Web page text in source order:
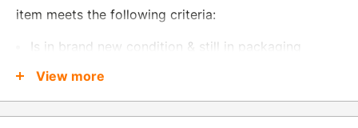
item meets the following criteria:
Is in brand new condition & still in packaging
Was received no more than 60 days ago
Also, there are a few things that are exempt from
View more